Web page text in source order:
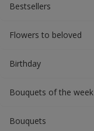
Bestsellers
Flowers to beloved
Вirthday
Bouquets of the week
Bouquets